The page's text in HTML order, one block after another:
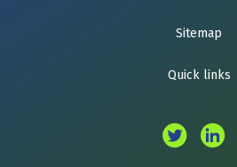
Sitemap
Quick links